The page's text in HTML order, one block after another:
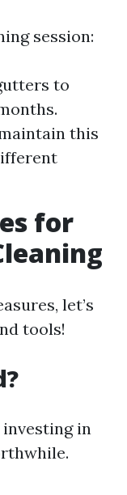
session:
to
this
for
let’s
tools!
in